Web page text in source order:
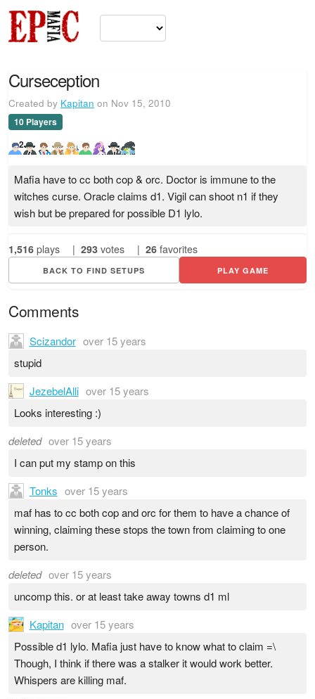
Curseception
Created by Kapitan on Nov 15, 2010
10 Players
2
Mafia have to cc both cop & orc. Doctor is immune to the
witches curse. Oracle claims d1. Vigil can shoot n1 if they
wish but be prepared for possible D1 lylo.
1,516 plays | 293 votes | 26 favorites
BACK TO FIND SETUPS PLAY GAME
Comments
Scizandor over 15 years
stupid
JezebelAlli over 15 years
Looks interesting :)
deleted over 15 years
I can put my stamp on this
Tonks over 15 years
maf has to cc both cop and orc for them to have a chance of
winning, claiming these stops the town from claiming to one
person.
deleted over 15 years
uncomp this. or at least take away towns d1 ml
Kapitan over 15 years
Possible d1 lylo. Mafia just have to know what to claim =\
Though, I think if there was a stalker it would work better.
Whispers are killing maf.